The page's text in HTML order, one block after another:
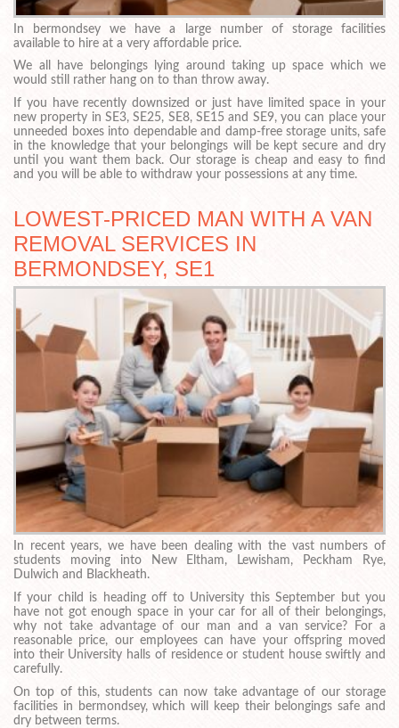
In bermondsey we have a large number of storage facilities
available to hire at a very affordable price.
We all have belongings lying around taking up space which we
would still rather hang on to than throw away.
If you have recently downsized or just have limited space in your
new property in SE3, SE25, SE8, SE15 and SE9, you can place your
unneeded boxes into dependable and damp-free storage units, safe
in the knowledge that your belongings will be kept secure and dry
until you want them back. Our storage is cheap and easy to find
and you will be able to withdraw your possessions at any time.
LOWEST-PRICED MAN WITH A VAN
REMOVAL SERVICES IN
BERMONDSEY, SE1
In recent years, we have been dealing with the vast numbers of
students moving into New Eltham, Lewisham, Peckham Rye,
Dulwich and Blackheath.
If your child is heading off to University this September but you
have not got enough space in your car for all of their belongings,
why not take advantage of our man and a van service? For a
reasonable price, our employees can have your offspring moved
into their University halls of residence or student house swiftly and
carefully.
On top of this, students can now take advantage of our storage
facilities in bermondsey, which will keep their belongings safe and
dry between terms.